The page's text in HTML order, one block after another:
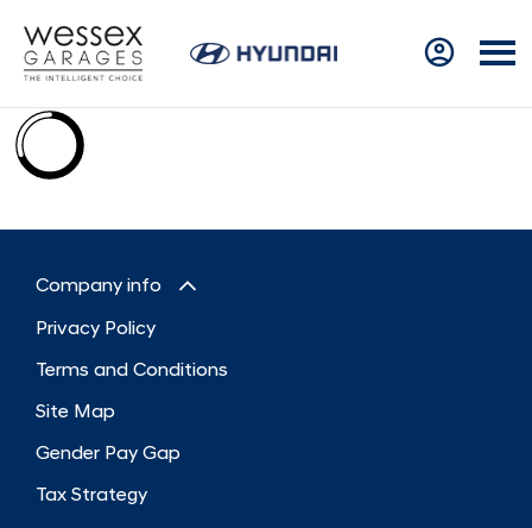
Company info
Privacy Policy
Terms and Conditions
Site Map
Gender Pay Gap
Tax Strategy